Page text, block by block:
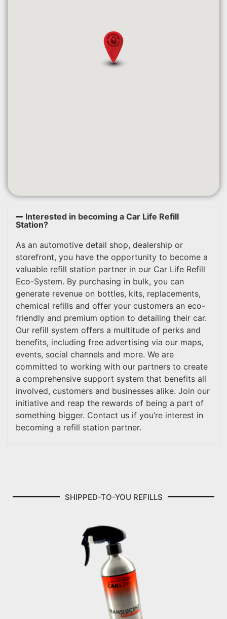
Interested in becoming a Car Life Refill
Station?
As an automotive detail shop, dealership or
storefront, you have the opportunity to become a
valuable refill station partner in our Car Life Refill
Eco-System. By purchasing in bulk, you can
generate revenue on bottles, kits, replacements,
chemical refills and offer your customers an eco-
friendly and premium option to detailing their car.
Our refill system offers a multitude of perks and
benefits, including free advertising via our maps,
events, social channels and more. We are
committed to working with our partners to create
a comprehensive support system that benefits all
involved, customers and businesses alike. Join our
initiative and reap the rewards of being a part of
something bigger. Contact us if you’re interest in
becoming a refill station partner.
SHIPPED-TO-YOU REFILLS